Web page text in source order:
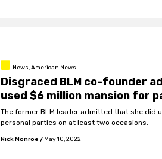
News, American News
Disgraced BLM co-founder
used $6 million mansion for
The former BLM leader admitted that she did
personal parties on at least two occasions.
Nick Monroe / May 10, 2022